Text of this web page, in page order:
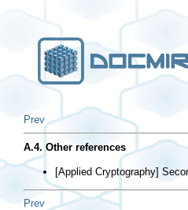
Prev
A.4. Other references
[Applied Cryptography]
Prev